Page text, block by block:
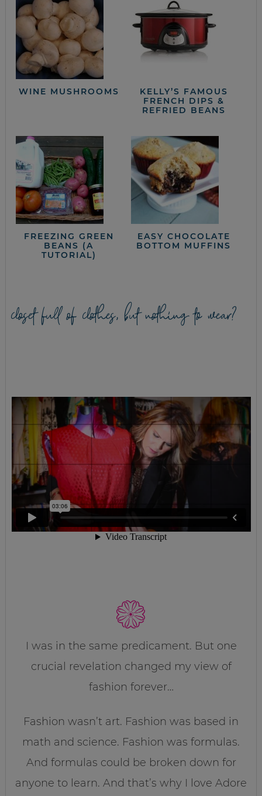
WINE MUSHROOMS
KELLY’S FAMOUS
FRENCH DIPS &
REFRIED BEANS
FREEZING GREEN
BEANS (A
TUTORIAL)
EASY CHOCOLATE
BOTTOM MUFFINS
closet full of clothes, but nothing to wear?
I was in the same predicament. But one
crucial revelation changed my view of
fashion forever…
Fashion wasn’t art. Fashion was based in
math and science. Fashion was formulas.
And formulas could be broken down for
anyone to learn. And that’s why I love Adore